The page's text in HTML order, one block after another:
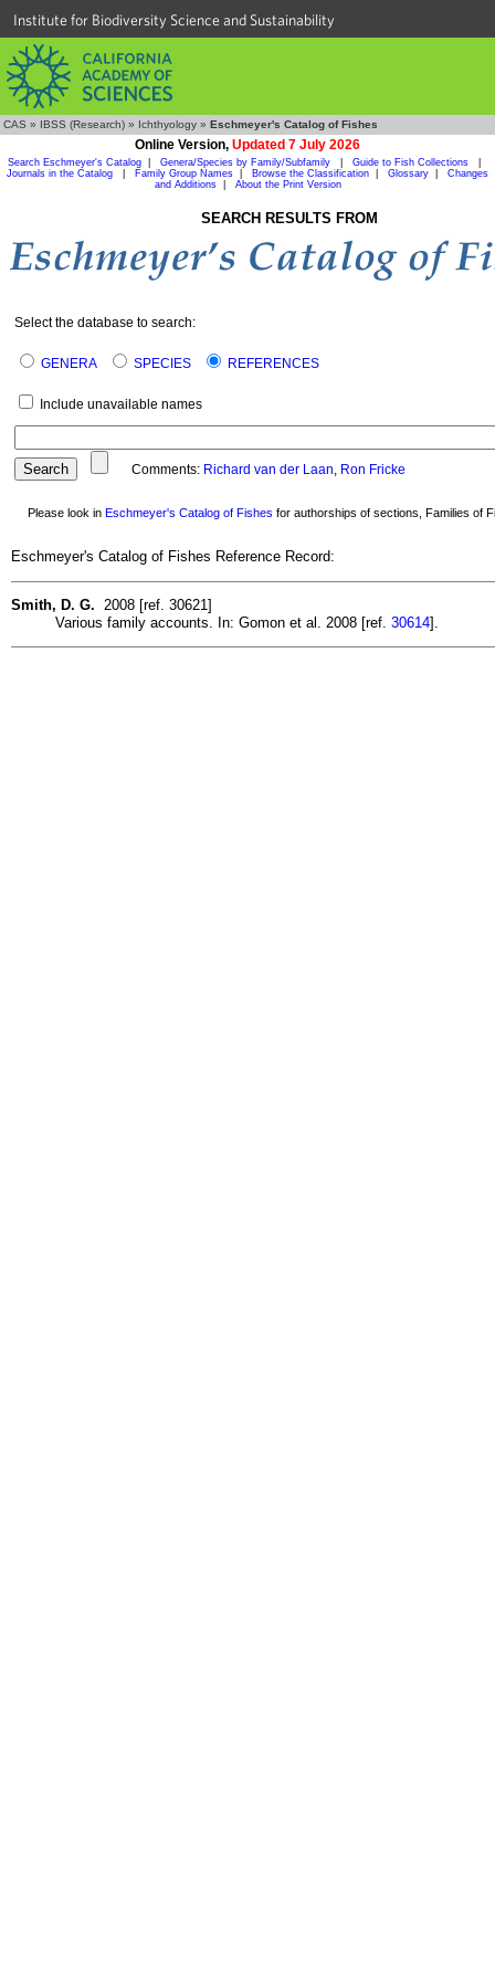
Institute for Biodiversity Science and Sustainability
CAS » IBSS (Research) » Ichthyology » Eschmeyer's Catalog of Fishes
Online Version, Updated 7 July 2026
Search Eschmeyer's Catalog Genera/Species by Family/Subfamily Guide to Fish Collections
Journals in the Catalog
Family Group Names Browse the Classification Glossary
Changes
and Additions| About the Print Version
SEARCH RESULTS FROM
Select the database to search:
GENERA SPECIES REFERENCES
Include unavailable names
Comments: Richard van der Laan, Ron Fricke
Please look in Eschmeyer's Catalog of Fishes for authorships of sections, Families of
Eschmeyer's Catalog of Fishes Reference Record:
Smith, D. G. 2008 [ref. 30621]
Various family accounts. In: Gomon et al. 2008 [ref. 30614].